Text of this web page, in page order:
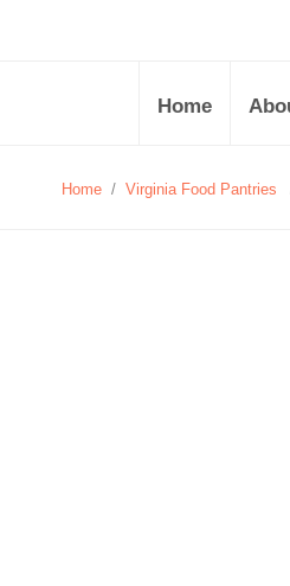
Home
Home / Virginia Food Pantries